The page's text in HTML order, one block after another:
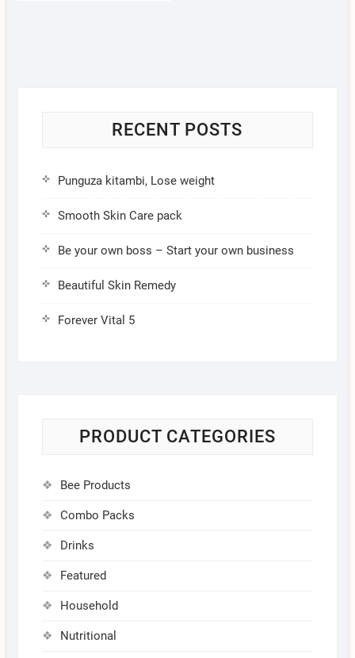
RECENT POSTS
Punguza kitambi, Lose weight
Smooth Skin Care pack
Be your own boss – Start your own business
Beautiful Skin Remedy
Forever Vital 5
PRODUCT CATEGORIES
Bee Products
Combo Packs
Drinks
Featured
Household
Nutritional